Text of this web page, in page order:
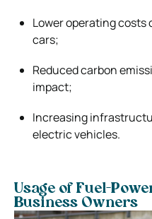
Lower operating
cars;
Reduced carbon
impact;
Increasing
electric vehicles.
Usage of Fuel-
Business Owners